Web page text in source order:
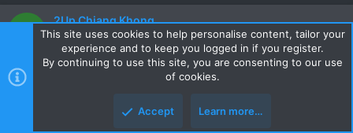
2Up Chiang Khong
0
Jan 13, 2006
This site uses cookies to help personalise content, tailor your
experience and to keep you logged in if you register.
By continuing to use this site, you are consenting to our use
of cookies.
Accept Learn more…